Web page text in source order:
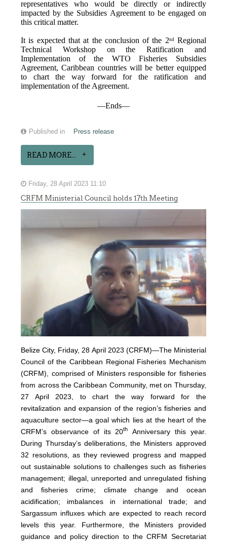
representatives who would be directly or indirectly
impacted by the Subsidies Agreement to be engaged on
this critical matter.
It is expected that at the conclusion of the 2ndRegional
Technical Workshop on the Ratification and
Implementation of the WTO Fisheries Subsidies
Agreement, Caribbean countries will be better equipped
to chart the way forward for the ratification and
implementation of the Agreement.
—Ends—
Published in Press release
READ MORE...
Friday, 28 April 2023 11:10
CRFM Ministerial Council holds 17th Meeting
Belize City, Friday, 28 April 2023 (CRFM)—The Ministerial
Council of the Caribbean Regional Fisheries Mechanism
(CRFM), comprised of Ministers responsible for fisheries
from across the Caribbean Community, met on Thursday,
27 April 2023, to chart the way forward for the
revitalization and expansion of the region’s fisheries and
aquaculture sector—a goal which lies at the heart of the
CRFM’s observance of its 20th
Anniversary this year.
During Thursday’s deliberations, the Ministers approved
32 resolutions, as they reviewed progress and mapped
out sustainable solutions to challenges such as fisheries
management; illegal, unreported and unregulated fishing
and fisheries crime; climate change and ocean
acidification; imbalances in international trade; and
Sargassum influxes which are expected to reach record
levels this year. Furthermore, the Ministers provided
guidance and policy direction to the CRFM Secretariat